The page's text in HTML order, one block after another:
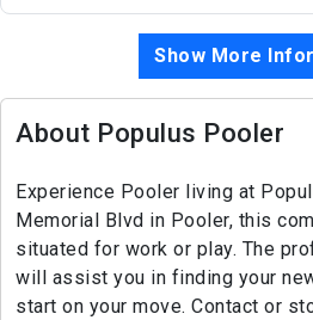
Show More
About Populus Pooler
Experience Pooler living at
Memorial Blvd in Pooler, this
situated for work or play. The
will assist you in finding your
start on your move. Contact or